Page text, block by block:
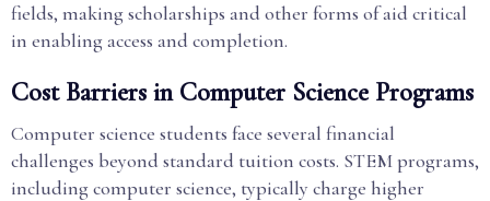
fields, making scholarships and other forms of aid critical
in enabling access and completion.
Cost Barriers in Computer Science Programs
Computer science students face several financial
challenges beyond standard tuition costs. STEM programs,
including computer science, typically charge higher